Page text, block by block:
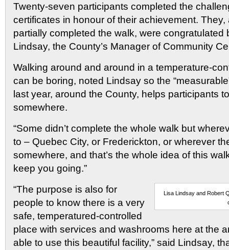
Twenty-seven participants completed the
certificates in honour of their achievement.
partially completed the walk, were congratulated
Lindsay, the County’s Manager of Community
Walking around and around in a temperature-
can be boring, noted Lindsay so the
last year, around the County, helps participants
somewhere.
“Some didn’t complete the whole walk but
to – Quebec City, or Frederickton, or wherever
somewhere, and that’s the whole idea of this
keep you going.”
Lisa Lindsay and Robert
“The purpose is also for
people to know there is a very
safe, temperatured-controlled
place with services and washrooms here at the
able to use this beautiful facility,” said Lindsay,